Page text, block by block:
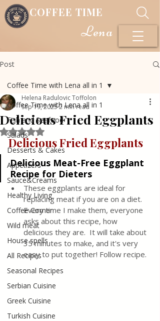
COFFEE TIME
Lena
Post
Coffee Time with Lena all in 1
Fish and Seafood
Salads
Desserts & Cakes
Appetizers
Sauce&Creams
Healthy Living
Coffee Corner
Wild meat
House spells
All Recipes
Seasonal Recipes
Serbian Cuisine
Greek Cuisine
Turkish Cuisine
Coffee Time with Lena all in 1
Delicious Fried Eggplants
Helena Radulovic Toffolon
Sep 19, 20252 min read
Rated NaN out of 5 stars.
Delicious Fried Eggplants
Delicious Meat-Free Eggplant
Recipe for Dieters
These eggplants are ideal for
replacing meat if you are on a diet.
Every time I make them, everyone
asks about this recipe, how
delicious they are.  It will take about
35 minutes to make, and it's very
easy to put together! Follow recipe.